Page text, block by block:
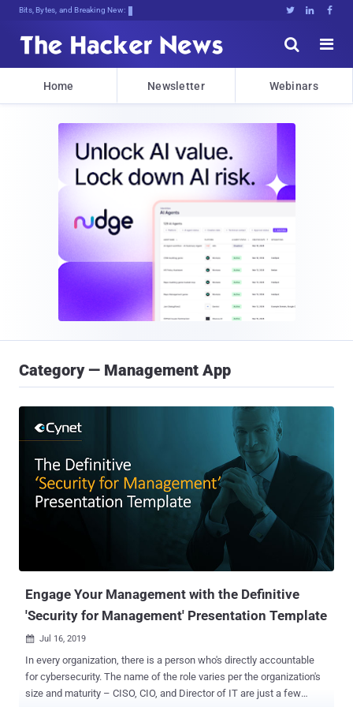
Bits, Bytes, and Breaking News   


Home Newsletter Webinars
Category — Management App
Engage Your Management with the Definitive
'Security for Management' Presentation Template
 Jul 16, 2019
In every organization, there is a person who's directly accountable
for cybersecurity. The name of the role varies per the organization's
size and maturity – CISO, CIO, and Director of IT are just a few